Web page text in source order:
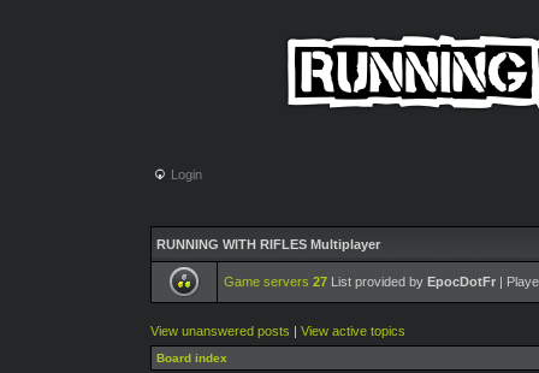
Login
RUNNING WITH RIFLES Multiplayer
Game servers 27 List provided by EpocDotFr |
View unanswered posts | View active topics
Board index